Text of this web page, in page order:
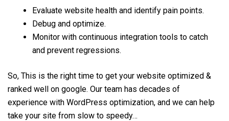
Evaluate website health and identify pain points.
Debug and optimize.
Monitor with continuous integration tools to catch
and prevent regressions.
So, This is the right time to get your website optimized &
ranked well on google. Our team has decades of
experience with WordPress optimization, and we can help
take your site from slow to speedy…